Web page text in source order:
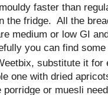
faster than
the fridge. All the
medium or low GI
you can find
substitute it for
one with dried
or muesli